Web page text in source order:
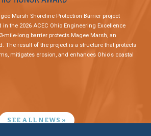
Marsh Shoreline Protection Barrier project
in the 2026 ACEC Ohio Engineering Excellence
mile-long barrier protects Magee Marsh, an
The result of the project is a structure that protects
mitigates erosion, and enhances Ohio's coastal
SEE ALL NEWS